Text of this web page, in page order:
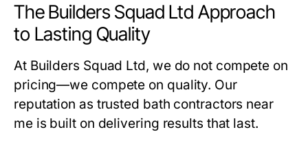
The Builders Squad Ltd Approach
to Lasting Quality
At Builders Squad Ltd, we do not compete on
pricing—we compete on quality. Our
reputation as trusted bath contractors near
meis built on delivering results that last.